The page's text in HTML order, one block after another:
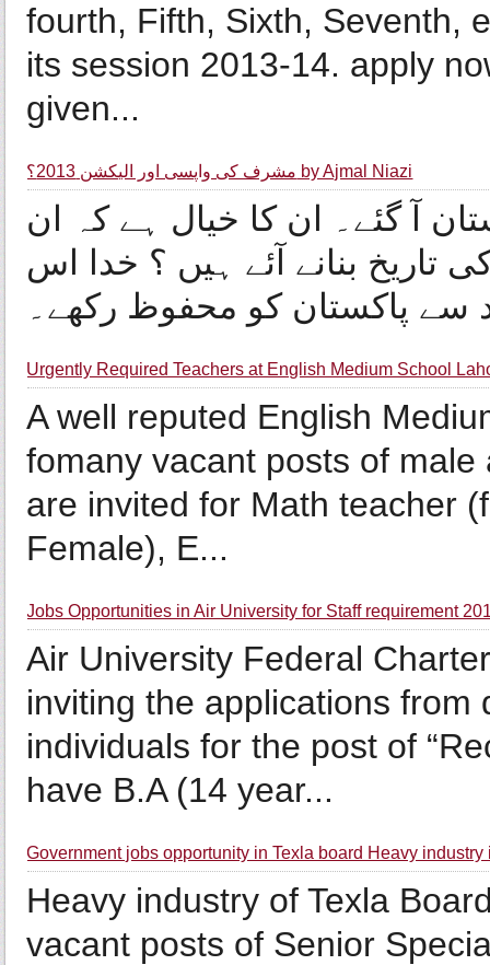
fourth, Fifth, Sixth, Seventh,
its session 2013-14. apply
given...
مشرف کی واپسی اور الیکشن 2013؟ by Ajmal Niazi
آ گئے۔ ان کا خیال ہے کہ ان
تاریخ بنانے آئے ہیں ؟ خدا اس
Urgently Required Teachers at English Medium School
A well reputed English
fomany vacant posts of
are invited for Math teacher
Female), E...
Jobs Opportunities in Air University for Staff requirement
Air University Federal
inviting the applications
individuals for the post of
have B.A (14 year...
Government jobs opportunity in Texla board Heavy industry
Heavy industry of Texla
vacant posts of Senior